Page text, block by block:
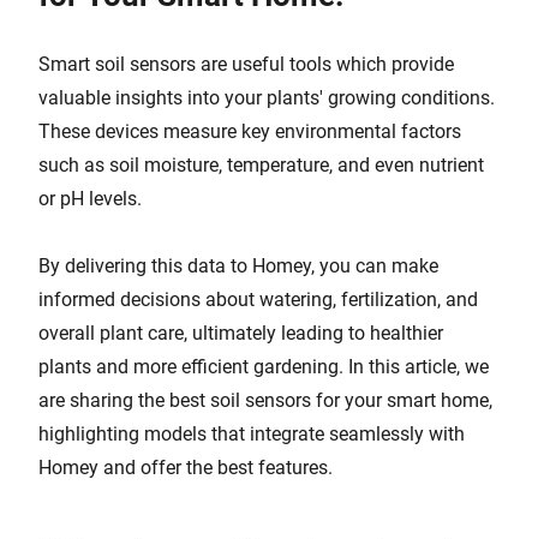
Smart soil sensors are useful tools which provide
valuable insights into your plants' growing conditions.
These devices measure key environmental factors
such as soil moisture, temperature, and even nutrient
or pH levels.
By delivering this data to Homey, you can make
informed decisions about watering, fertilization, and
overall plant care, ultimately leading to healthier
plants and more efficient gardening. In this article, we
are sharing the best soil sensors for your smart home,
highlighting models that integrate seamlessly with
Homey and offer the best features.